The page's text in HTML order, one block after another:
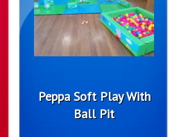
Peppa Soft Play With
Ball Pit